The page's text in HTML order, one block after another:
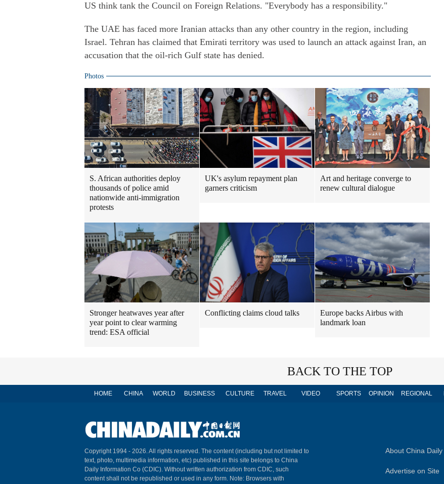
US think tank the Council on Foreign Relations. "Everybody has a responsibility."
The UAE has faced more Iranian attacks than any other country in the region, including
Israel. Tehran has claimed that Emirati territory was used to launch an attack against Iran, an
accusation that the oil-rich Gulf state has denied.
Photos
S. African authorities deploy
thousands of police amid
nationwide anti-immigration
protests
UK's asylum repayment plan
garners criticism
Art and heritage converge to
renew cultural dialogue
Stronger heatwaves year after
year point to clear warming
trend: ESA official
Conflicting claims cloud talks
Europe backs Airbus with
landmark loan
BACK TO THE TOP
HOME CHINA WORLD BUSINESS CULTURE TRAVEL VIDEO SPORTS OPINION REGIONAL
Copyright 1994 - 2026. All rights reserved. The content (including but not limited to
text, photo, multimedia information, etc) published in this site belongs to China
Daily Information Co (CDIC). Without written authorization from CDIC, such
content shall not be republished or used in any form. Note: Browsers with
About China Daily
Advertise on Site